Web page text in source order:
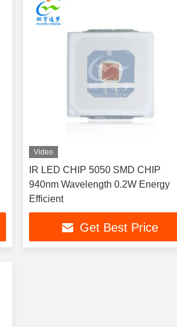
Video
IR LED CHIP 5050 SMD CHIP
940nm Wavelength 0.2W Energy
Efficient
Get Best Price